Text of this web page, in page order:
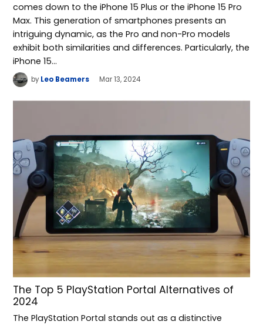
comes down to the iPhone 15 Plus or the iPhone 15 Pro
Max. This generation of smartphones presents an
intriguing dynamic, as the Pro and non-Pro models
exhibit both similarities and differences. Particularly, the
iPhone 15…
by Leo Beamers Mar 13, 2024
The Top 5 PlayStation Portal Alternatives of
2024
The PlayStation Portal stands out as a distinctive